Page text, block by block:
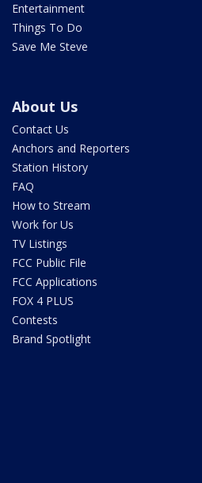
Entertainment
Things To Do
Save Me Steve
About Us
Contact Us
Anchors and Reporters
Station History
FAQ
How to Stream
Work for Us
TV Listings
FCC Public File
FCC Applications
FOX 4 PLUS
Contests
Brand Spotlight